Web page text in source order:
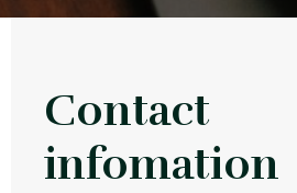
Contact
infomation